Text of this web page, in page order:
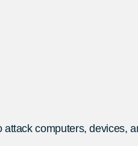
computers, devices,